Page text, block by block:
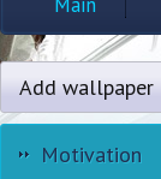
Add wallpaper
Motivation